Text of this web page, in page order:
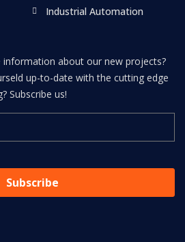
Industrial Automation
about our new projects?
up-to-date with the cutting edge
Subscribe us!